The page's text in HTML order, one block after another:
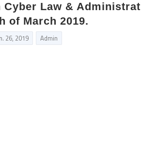
Cyber Law &
of March 2019.
26, 2019 Admin